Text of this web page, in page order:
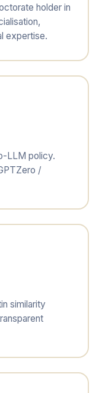
holder in
expertise.
LLM policy.
/
similarity